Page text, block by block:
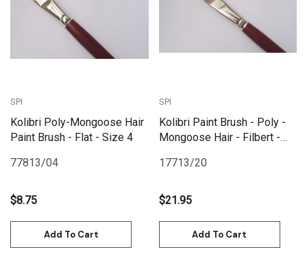
SPI
Kolibri Poly-Mongoose Hair
Paint Brush - Flat - Size 4
77813/04
$8.75
Add To Cart
SPI
Kolibri Paint Brush - Poly -
Mongoose Hair - Filbert -
17713/20
$21.95
Add To Cart